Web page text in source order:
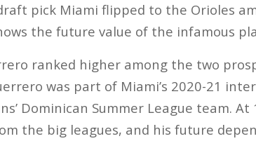
pick Miami flipped to the Orioles
the future value of the infamous
ranked higher among the two
was part of Miami’s 2020-21
Dominican Summer League team. At
the big leagues, and his future